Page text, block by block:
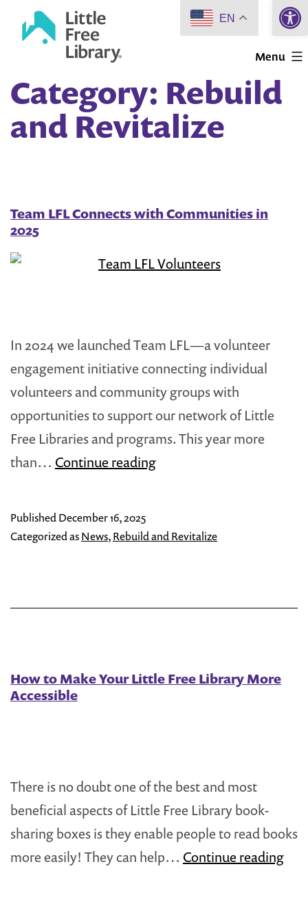
Little
Library
Menu
Category: Rebuild
and Revitalize
Team LFL Connects with Communities in
2025
In 2024 we launched Team LFL—a volunteer
engagement initiative connecting individual
volunteers and community groups with
opportunities to support our network of Little
Free Libraries and programs. This year more
than… Continue readingTeam
with
PublishedDecember 16, 2025
Categorized asNews,Rebuild and Revitalize
How to Make Your Little Free Library More
Accessible
There is no doubt one of the best and most
beneficial aspects of Little Free Library book-
sharing boxes is they enable people to read books
more easily! They can help… Continue reading
EN